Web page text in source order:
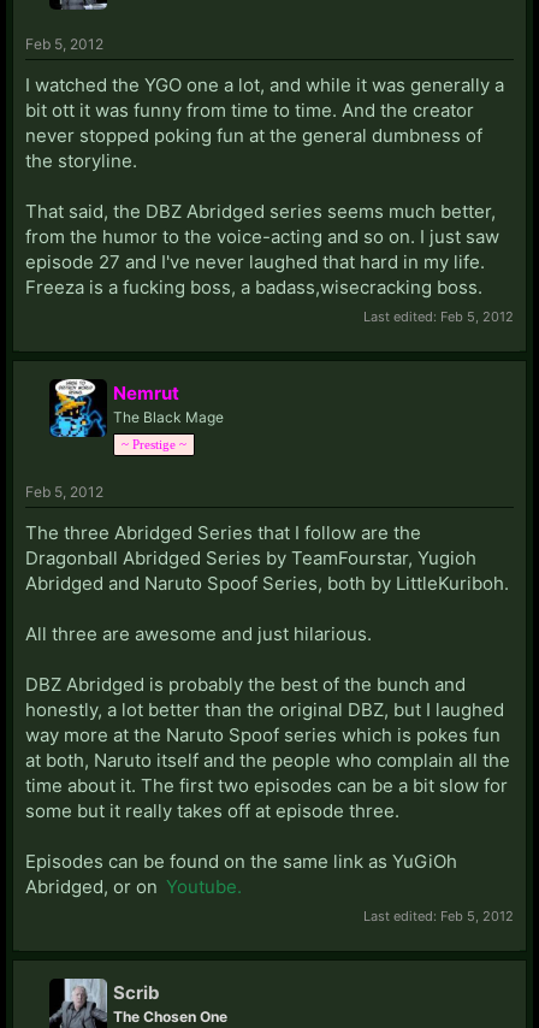
Feb 5, 2012
I watched the YGO one a lot, and while it was generally a
bit ott it was funny from time to time. And the creator
never stopped poking fun at the general dumbness of
the storyline.
That said, the DBZ Abridged series seems much better,
from the humor to the voice-acting and so on. I just saw
episode 27 and I've never laughed that hard in my life.
Freeza is a fucking boss, a badass,wisecracking boss.
Last edited: Feb 5, 2012
Nemrut
The Black Mage
~ Prestige ~
Feb 5, 2012
The three Abridged Series that I follow are the
Dragonball Abridged Series by TeamFourstar, Yugioh
Abridged and Naruto Spoof Series, both by LittleKuriboh.
All three are awesome and just hilarious.
DBZ Abridged is probably the best of the bunch and
honestly, a lot better than the original DBZ, but I laughed
way more at the Naruto Spoof series which is pokes fun
at both, Naruto itself and the people who complain all the
time about it. The first two episodes can be a bit slow for
some but it really takes off at episode three.
Episodes can be found on the same link as YuGiOh
Abridged, or on Youtube.
Last edited: Feb 5, 2012
Scrib
The Chosen One